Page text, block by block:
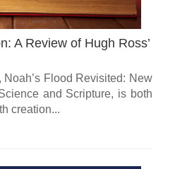
A Review of Hugh Ross’
Noah’s Flood Revisited: New
and Scripture, is both
creation...